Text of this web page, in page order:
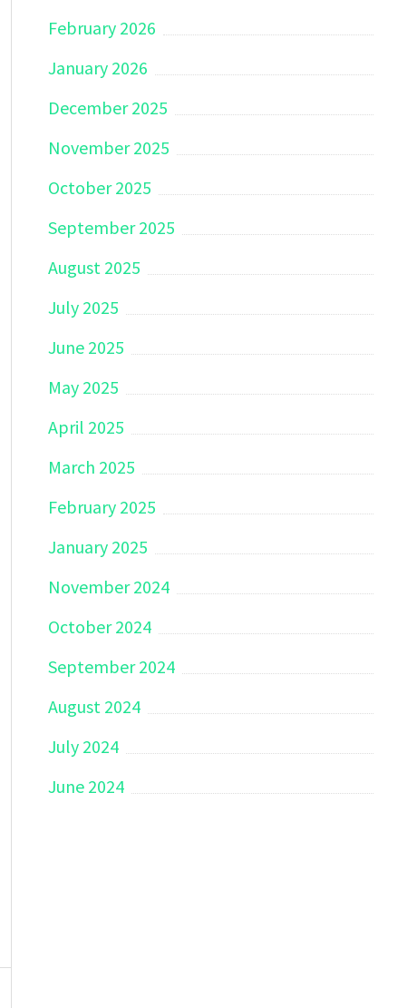
February 2026
January 2026
December 2025
November 2025
October 2025
September 2025
August 2025
July 2025
June 2025
May 2025
April 2025
March 2025
February 2025
January 2025
November 2024
October 2024
September 2024
August 2024
July 2024
June 2024